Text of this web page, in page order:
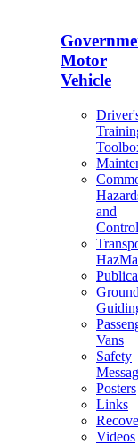
Motor
Vehicle
and
Ground
Vans
Safety
Posters
Links
Videos